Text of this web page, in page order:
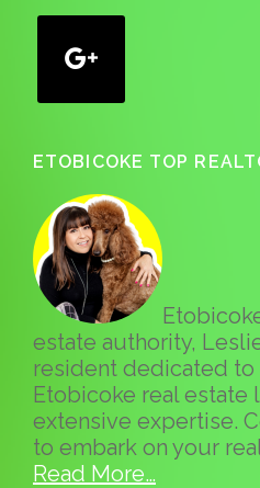
ETOBICOKE TOP
estate authority,
resident dedicated to
Etobicoke real estate
extensive expertise.
to embark on your
Read More…